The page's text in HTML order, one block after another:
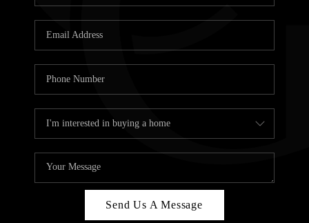
Send Us A Message